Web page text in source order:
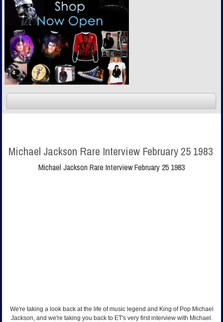
Michael Jackson Rare Interview February 25 1983
Michael Jackson Rare Interview February 25 1983
We're taking a look back at the life of music legend and King of Pop Michael
Jackson, and we're taking you back to ET's very first interview with Michael.